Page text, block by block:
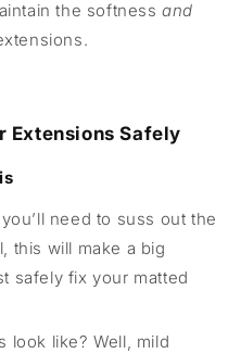
the softnessand
Extensions Safely
need to suss out the
this will make a big
safely fix your matted
look like? Well, mild